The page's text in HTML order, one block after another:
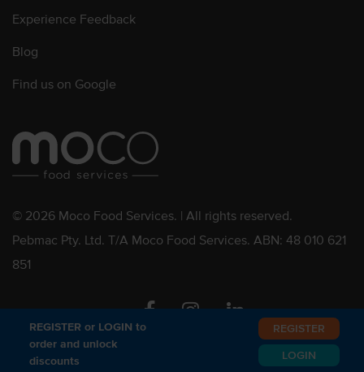
REGISTER or LOGIN to
order and unlock
discounts
REGISTER
LOGIN
Experience Feedback
Blog
Find us on Google
© 2026 Moco Food Services. | All rights reserved.
Pebmac Pty. Ltd. T/A Moco Food Services. ABN: 48 010 621
851
FacebookInstagramLinkedin